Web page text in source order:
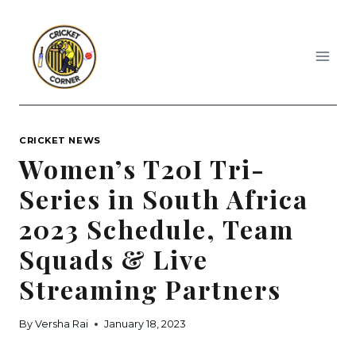
content
CRICKET NEWS
Women’s T20I Tri-
Series in South Africa
2023 Schedule, Team
Squads & Live
Streaming Partners
By Versha Rai January 18, 2023